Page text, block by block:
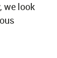
we look